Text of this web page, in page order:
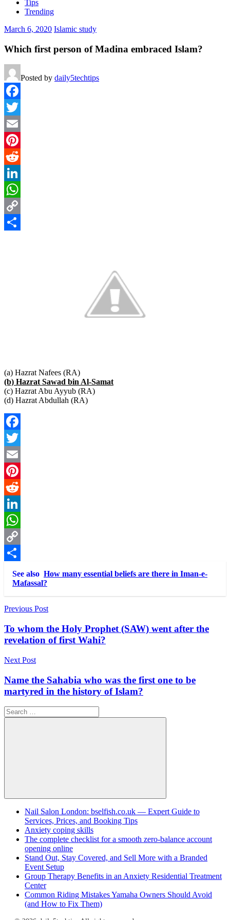
Tips
Trending
March 6, 2020 Islamic study
Which first person of Madina embraced Islam?
Posted by daily5techtips
Facebook
Twitter
Email
Pinterest
Reddit
LinkedIn
WhatsApp
Copy
(a) Hazrat Nafees (RA)
(b) Hazrat Sawad bin Al-Samat
(c) Hazrat Abu Ayyub (RA)
(d) Hazrat Abdullah (RA)
Facebook
Twitter
Email
Pinterest
Reddit
LinkedIn
WhatsApp
Copy
Link
Share
See also How many essential beliefs are there in Iman-e-
Mafassal?
Post
navigation
Previous Post
To whom the Holy Prophet (SAW) went after the
revelation of first Wahi?
Next Post
Name the Sahabia who was the first one to be
martyred in the history of Islam?
Search
for:
Search
Nail Salon London: bselfish.co.uk — Expert Guide to
Services, Prices, and Booking Tips
Anxiety coping skills
The complete checklist for a smooth zero-balance account
opening online
Stand Out, Stay Covered, and Sell More with a Branded
Event Setup
Group Therapy Benefits in an Anxiety Residential Treatment
Center
Common Riding Mistakes Yamaha Owners Should Avoid
(and How to Fix Them)